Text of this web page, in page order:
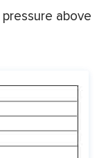
above